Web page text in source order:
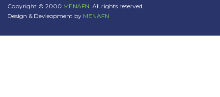
Copyright © 2000 MENAFN. All rights reserved.
Design & Devleopment by MENAFN